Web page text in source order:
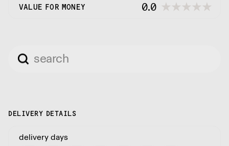
VALUE FOR MONEY 0.0
DELIVERY DETAILS
delivery days